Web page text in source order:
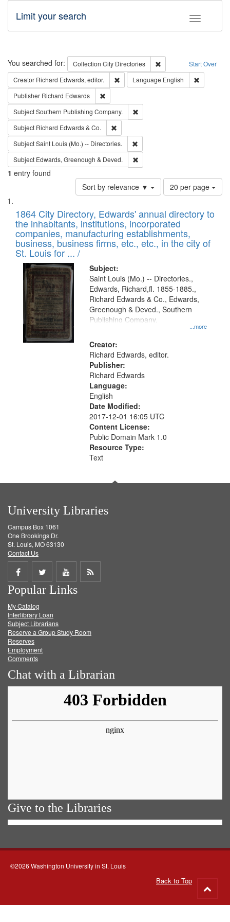
Toggle
Limit your search
Search Start Over
You searched for: Collection City Directories
Remove constraint
Creator Richard Edwards, editor. Remove constraint Creator: Richard
Language English
Publisher Richard Edwards
SubjectSouthern Publishing Company.
Subject Richard Edwards & Co.
SubjectSaint Louis (Mo.) -- Directories.
Subject Edwards, Greenough & Deved.
1 entry found
Sort by relevance ▼
Number
of
to
display
per
page
20 per page
Search
Results
List
of
files
deposited
in
Digital
Gateway
that
match
your
search
criteria
1864 City Directory, Edwards' annual directory to
the inhabitants, institutions, incorporated
companies, manufacturing establishments,
business, business firms, etc., etc., in the city of
St. Louis for ... /
Subject:
...more
Saint Louis (Mo.) -- Directories.,
Edwards, Richard,fl. 1855-1885.,
Richard Edwards & Co., Edwards,
Greenough & Deved., Southern
Publishing Company.
Creator:
Richard Edwards, editor.
Publisher:
Richard Edwards
Language:
English
Date Modified:
2017-12-01 16:05 UTC
Content License:
Public Domain Mark 1.0
Resource Type:
Text
University Libraries
Campus Box 1061
One Brookings Dr.
St. Louis, MO 63130
Contact Us
Share
on
Facebook
Share
on
Twitter
Share
on
Get
Popular Links
My Catalog
Interlibrary Loan
Subject Librarians
Reserve a Group Study Room
Reserves
Employment
Comments
Chat with a Librarian
Give to the Libraries
©2026 Washington University in St. Louis
Back to Top
to